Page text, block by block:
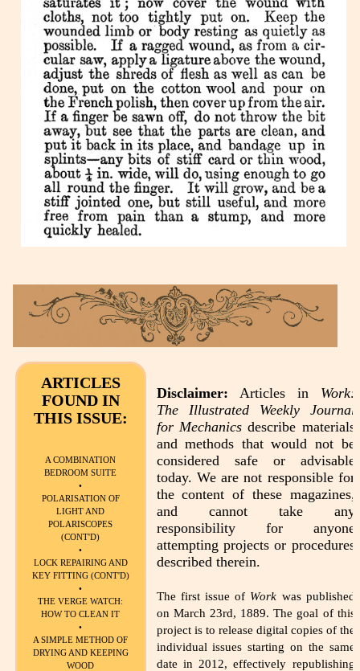
ARTICLES
FOUND IN
THIS ISSUE:
A COMBINATION
BEDROOM SUITE
•
POLARISATION OF
LIGHT AND
POLARISCOPES
(CONT'D)
•
LOCK REPAIRING AND
KEY FITTING (CONT'D)
•
THE VERGE WATCH:
HOW TO CLEAN IT
•
A SIMPLE METHOD OF
DRYING AND KEEPING
WOOD
Disclaimer: Articles in Work:
The Illustrated Weekly Journal
for Mechanicsdescribe materials
and methods that would not be
considered safe or advisable
today. We are not responsible for
the content of these magazines,
and cannot take any
responsibility for anyone
attempting projects or procedures
described therein.
The first issue of Work was published
on March 23rd, 1889. The goal of this
project is to release digital copies of the
individual issues starting on the same
date in 2012, effectively republishing